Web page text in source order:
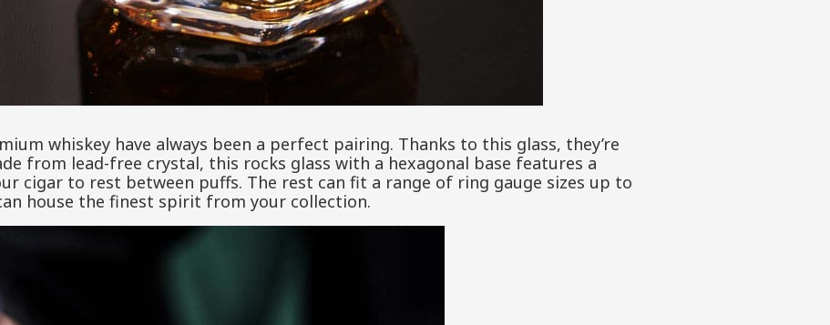
whiskey have always been a perfect pairing. Thanks to this glass, they’re
from lead-free crystal, this rocks glass with a hexagonal base features a
cigar to rest between puffs. The rest can fit a range of ring gauge sizes up to
house the finest spirit from your collection.